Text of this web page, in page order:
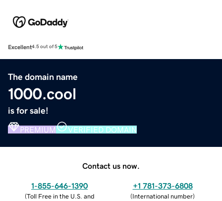
Excellent4.5 out of 5
The domain name
1000.cool
is for sale!
PREMIUM VERIFIED DOMAIN
Contact us now.
1-855-646-1390
(Toll Free in the U.S. and
+1 781-373-6808
(International number)